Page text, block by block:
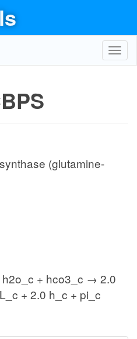
(glutamine-
+ hco3_c → 2.0
+ 2.0 h_c + pi_c